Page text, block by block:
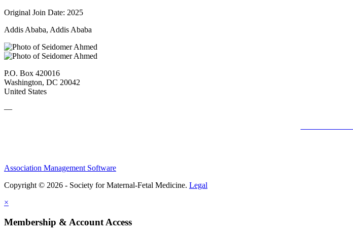
Original Join Date: 2025
Addis Ababa, Addis Ababa
P.O. Box 420016
Washington, DC 20042
United States
—
Association Management Software
Copyright © 2026 - Society for Maternal-Fetal Medicine. Legal
×
Membership & Account Access